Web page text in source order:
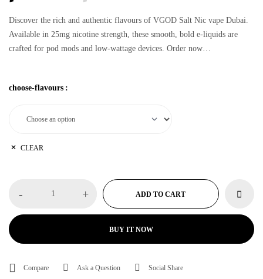
Discover the rich and authentic flavours of VGOD Salt Nic vape Dubai.
Available in 25mg nicotine strength, these smooth, bold e-liquids are
crafted for pod mods and low-wattage devices. Order now
choose-flavours :
CLEAR
- + ADD TO CART
BUY IT NOW
Compare Ask a Question Social Share